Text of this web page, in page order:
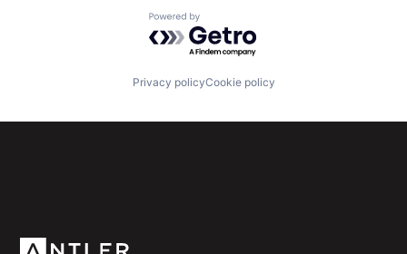
Powered by Getro.com
Privacy policyCookie policy